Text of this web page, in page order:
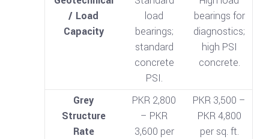
/ Load
Capacity
load
bearings;
standard
concrete
PSI.
bearings for
diagnostics;
high PSI
concrete.
Grey
Structure
Rate
PKR 2,800
– PKR
3,600 per
PKR 3,500 –
PKR 4,800
per sq. ft.